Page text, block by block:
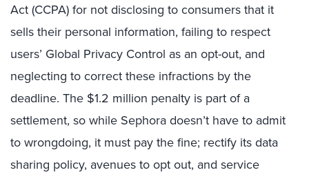
Act (CCPA) for not disclosing to consumers that it
sells their personal information, failing to respect
users’ Global Privacy Control as an opt-out, and
neglecting to correct these infractions by the
deadline. The $1.2 million penalty is part of a
settlement, so while Sephora doesn’t have to admit
to wrongdoing, it must pay the fine; rectify its data
sharing policy, avenues to opt out, and service